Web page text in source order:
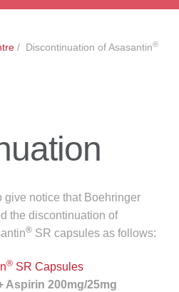
menu
Facilities
/ Discontinuation of Asasantin®
give notice that Boehringer
the discontinuation of
®SR capsules as follows:
®SR Capsules
Aspirin 200mg/25mg